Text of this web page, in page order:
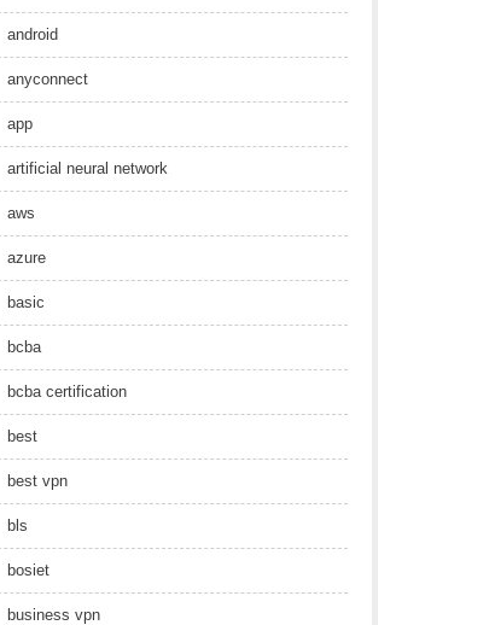
android
anyconnect
app
artificial neural network
aws
azure
basic
bcba
bcba certification
best
best vpn
bls
bosiet
business vpn